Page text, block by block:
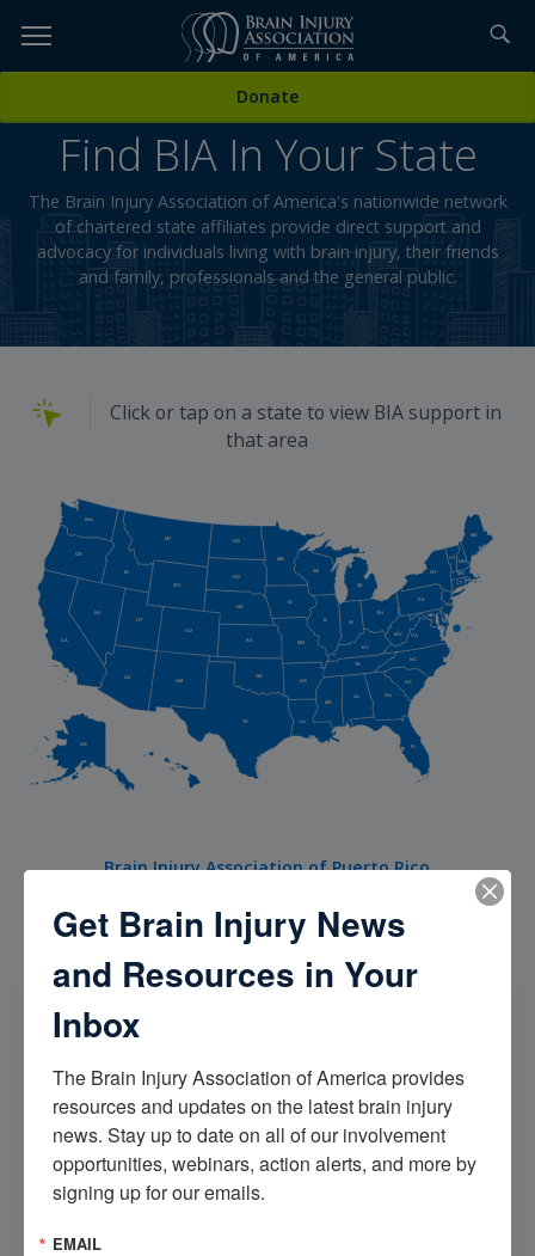
TOPICS,
Donate
Find BIA In Your State
The Brain Injury Association of America's nationwide network
of chartered state affiliates provide direct support and
advocacy for individuals living with brain injury, their friends
and family, professionals and the general public.
Click or tap on a state to view BIA support in
that area
HI
AK
NH
MI
VT
ME
NY
PA
NJ
DE
MD
VA
WV
OH
IN
IL
CT
WI
NC
MA
TN
AR
MO
GA
SC
KY
AL
LA
MS
IA
MN
OK
TX
NM
KS
NE
SD
ND
WY
MT
CO
ID
UT
AZ
NV
OR
WA
CA
Brain Injury Association of Puerto Rico
from, and engage with others like you.
Get Involved
Get Brain Injury News
and Resources in Your
Inbox
The Brain Injury Association of America provides
resources and updates on the latest brain injury
news. Stay up to date on all of our involvement
opportunities, webinars, action alerts, and more by
signing up for our emails.
EMAIL